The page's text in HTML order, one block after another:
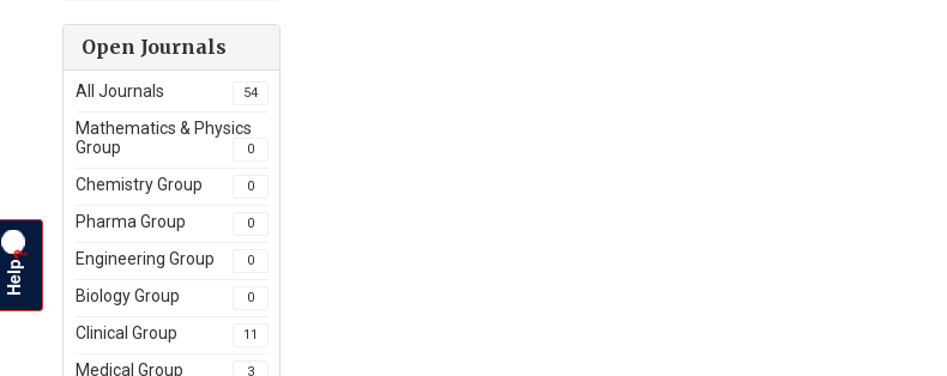
Open Journals
All Journals 54
Mathematics & Physics
Group
0
Chemistry Group 0
Pharma Group 0
Engineering Group 0
Biology Group 0
Clinical Group 11
Medical Group 3
Help
?